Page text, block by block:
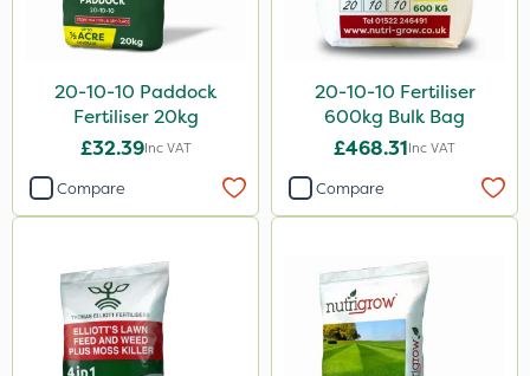
Greenmaster
Sierrablen Plus
Size
5 Litre
20kg
25kg
20-10-10 Paddock
Fertiliser 20kg
£32.39Inc VAT
Compare
20-10-10 Fertiliser
600kg Bulk Bag
£468.31Inc VAT
Compare